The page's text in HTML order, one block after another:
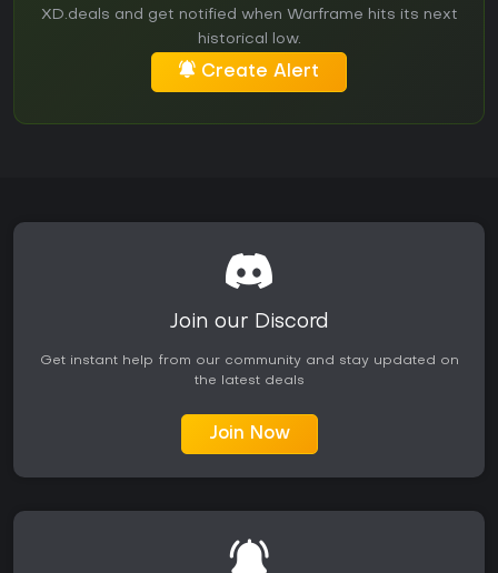
XD.deals and get notified when Warframe hits its next
historical low.
Create Alert
Join our Discord
Get instant help from our community and stay updated on
the latest deals
Join Now